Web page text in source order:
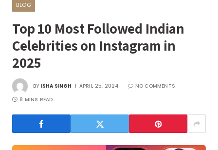
BLOG
Top 10 Most Followed Indian
Celebrities on Instagram in
2025
BY ISHA SINGH APRIL 25, 2024
NO COMMENTS
8 MINS READ